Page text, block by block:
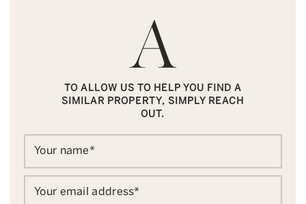
TO ALLOW US TO HELP YOU FIND A
SIMILAR PROPERTY, SIMPLY REACH
OUT.
Your name*
Your email address*